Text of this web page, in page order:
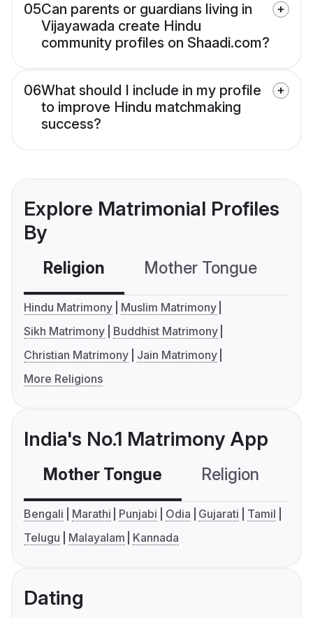
05Can parents or guardians living in
Vijayawada create Hindu
community profiles on Shaadi.com?
06What should I include in my profile
to improve Hindu matchmaking
success?
Explore Matrimonial Profiles
By
Religion Mother Tongue
Hindu Matrimony
Muslim Matrimony
Sikh Matrimony
Buddhist Matrimony
Christian Matrimony
Jain Matrimony
More Religions
India's No.1 Matrimony App
Mother Tongue Religion
Bengali Marathi Punjabi Odia Gujarati
Tamil
Telugu
Malayalam Kannada
Dating